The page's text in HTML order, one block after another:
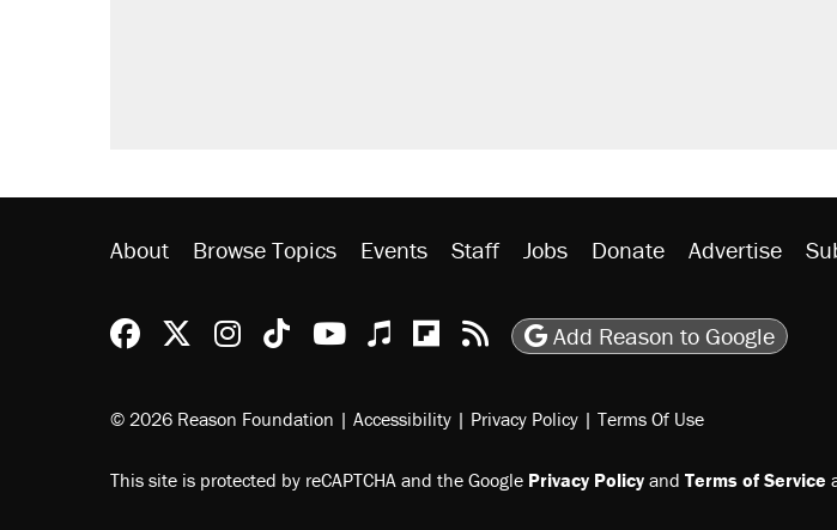
side of the road